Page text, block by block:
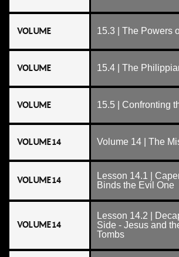
VOLUME 15.3 | The Powers
VOLUME 15.4 | The
VOLUME 15.5 | Confronting
VOLUME 14 Volume 14 | The
VOLUME 14
Lesson 14.1 |
Binds the Evil One
VOLUME 14
Lesson 14.2 |
Side - Jesus and
Tombs